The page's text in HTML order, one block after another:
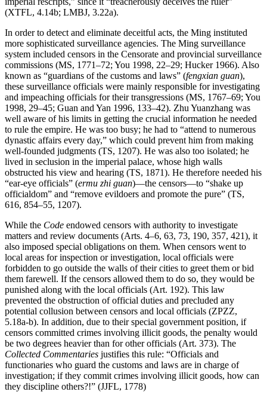
(XTFL, 4.14b; LMBJ, 3.22a).
In order to detect and eliminate deceitful acts, the Ming instituted
more sophisticated surveillance agencies. The Ming surveillance
system included censors in the Censorate and provincial surveillance
commissions (MS, 1771–72; You 1998, 22–29; Hucker 1966). Also
known as “guardians of the customs and laws” (fengxian guan),
these surveillance officials were mainly responsible for investigating
and impeaching officials for their transgressions (MS, 1767–69; You
1998, 29–45; Guan and Yan 1996, 133–42). Zhu Yuanzhang was
well aware of his limits in getting the crucial information he needed
to rule the empire. He was too busy; he had to “attend to numerous
dynastic affairs every day,” which could prevent him from making
well-founded judgments (TS, 1207). He was also too isolated; he
lived in seclusion in the imperial palace, whose high walls
obstructed his view and hearing (TS, 1871). He therefore needed his
“ear-eye officials” (ermu zhi guan)—the censors—to “shake up
officialdom” and “remove evildoers and promote the pure” (TS,
616, 854–55, 1207).
While the Code endowed censors with authority to investigate
matters and review documents (Arts. 4–6, 63, 73, 190, 357, 421), it
also imposed special obligations on them. When censors went to
local areas for inspection or investigation, local officials were
forbidden to go outside the walls of their cities to greet them or bid
them farewell. If the censors allowed them to do so, they would be
punished along with the local officials (Art. 192). This law
prevented the obstruction of official duties and precluded any
potential collusion between censors and local officials (ZPZZ,
5.18a-b). In addition, due to their special government position, if
censors committed crimes involving illicit goods, the penalty would
be two degrees heavier than for other officials (Art. 373). The
Collected Commentaries justifies this rule: “Officials and
functionaries who guard the customs and laws are in charge of
investigation; if they commit crimes involving illicit goods, how can
they discipline others?!” (JJFL, 1778)